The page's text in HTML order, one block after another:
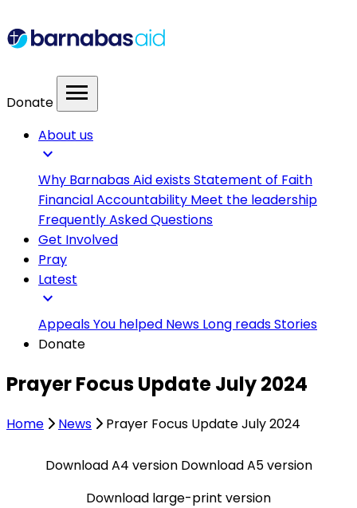
Donate menu
About us
expand_more
Why Barnabas Aid existsStatement of Faith
Financial Accountability Meet the leadership
Frequently Asked Questions
Get Involved
Pray
Latest
expand_more
AppealsYou helped News Long readsStories
Donate
Prayer Focus Update July 2024
Home News Prayer Focus Update July 2024
Download A4 version Download A5 version
Download large-print version